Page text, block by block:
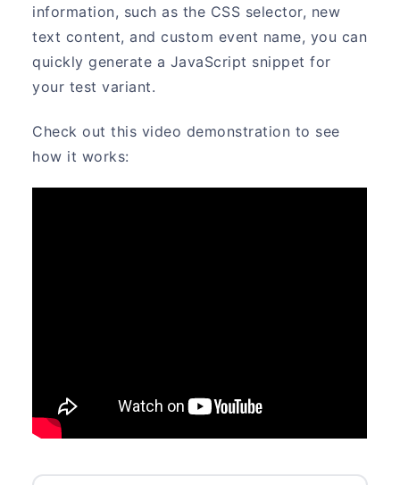
information, such as the CSS selector, new
text content, and custom event name, you can
quickly generate a JavaScript snippet for
your test variant.
Check out this video demonstration to see
how it works: